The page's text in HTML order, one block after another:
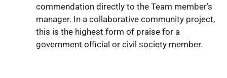
commendation directly to the Team member’s
manager. In a collaborative community project,
this is the highest form of praise for a
government official or civil society member.